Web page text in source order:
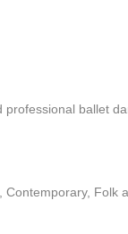
professional ballet
Folk